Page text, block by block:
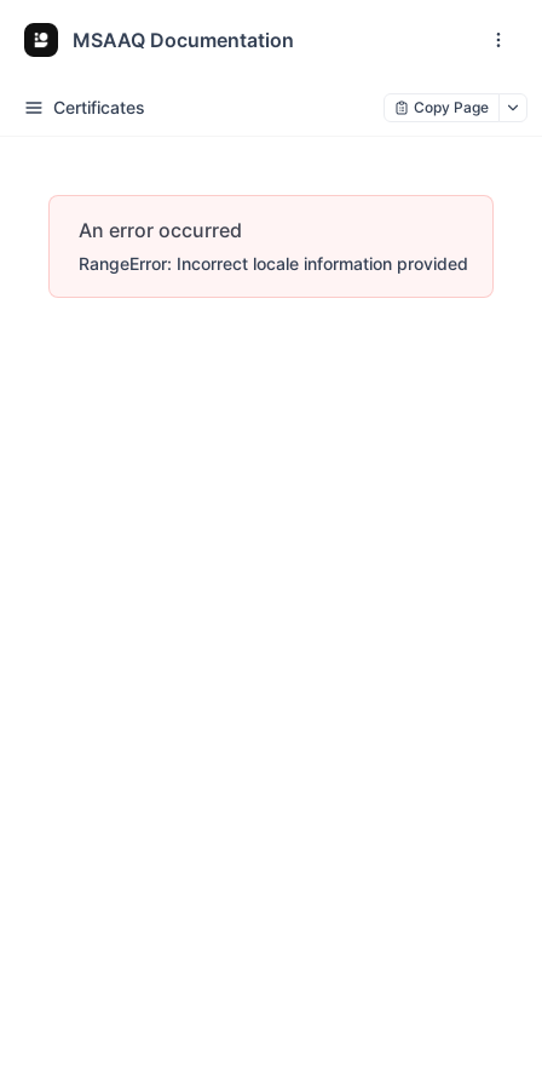
MSAAQ Documentation
Certificates Copy Page
An error occurred
RangeError: Incorrect locale information provided